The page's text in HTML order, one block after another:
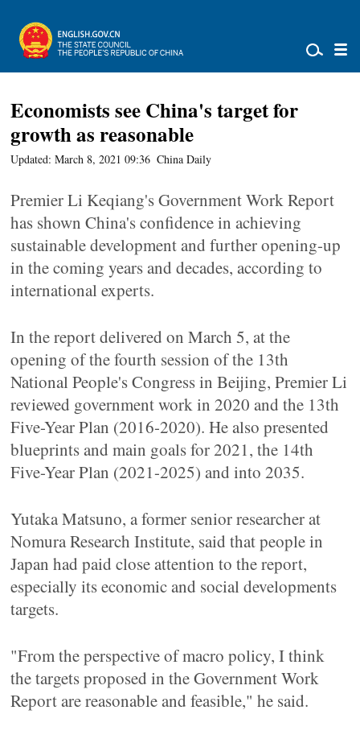
Economists see China's target for
growth as reasonable
Updated: March 8, 2021 09:36 China Daily
Premier Li Keqiang's Government Work Report
has shown China's confidence in achieving
sustainable development and further opening-up
in the coming years and decades, according to
international experts.
In the report delivered on March 5, at the
opening of the fourth session of the 13th
National People's Congress in Beijing, Premier Li
reviewed government work in 2020 and the 13th
Five-Year Plan (2016-2020). He also presented
blueprints and main goals for 2021, the 14th
Five-Year Plan (2021-2025) and into 2035.
Yutaka Matsuno, a former senior researcher at
Nomura Research Institute, said that people in
Japan had paid close attention to the report,
especially its economic and social developments
targets.
"From the perspective of macro policy, I think
the targets proposed in the Government Work
Report are reasonable and feasible," he said.